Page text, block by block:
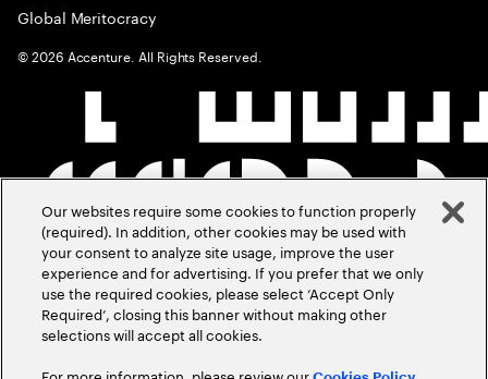
Global Meritocracy
©2026 Accenture. All Rights Reserved.
Our websites require some cookies to function properly
(required). In addition, other cookies may be used with
your consent to analyze site usage, improve the user
experience and for advertising. If you prefer that we only
use the required cookies, please select ‘Accept Only
Required’, closing this banner without making other
selections will accept all cookies.
For more information, please review our